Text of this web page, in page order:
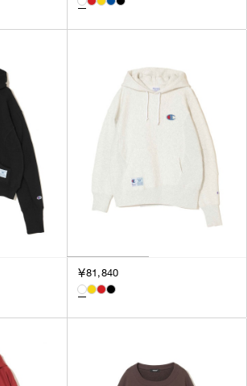
￥81,840